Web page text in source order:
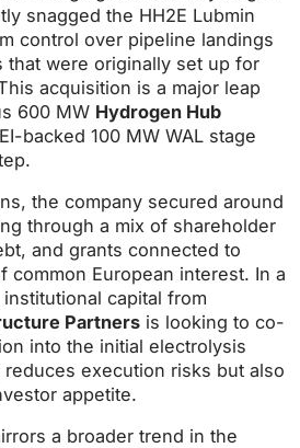
snagged the HH2E Lubmin
control over pipeline landings
that were originally set up for
acquisition is a major leap
600 MW Hydrogen Hub
backed 100 MW WAL stage
the company secured around
through a mix of shareholder
and grants connected to
common European interest. In a
capital from
Partners is looking to co-
into the initial electrolysis
execution risks but also
appetite.
a broader trend in the